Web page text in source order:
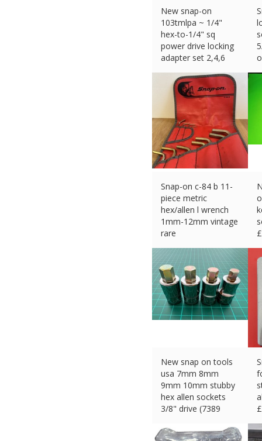
New snap-on
103tmlpa ~ 1/4"
hex-to-1/4" sq
power drive locking
adapter set 2,4,6
Snap-on c-84 b 11-
piece metric
hex/allen l wrench
1mm-12mm vintage
rare
£
New snap on tools
usa 7mm 8mm
9mm 10mm stubby
hex allen sockets
3/8" drive (7389
£